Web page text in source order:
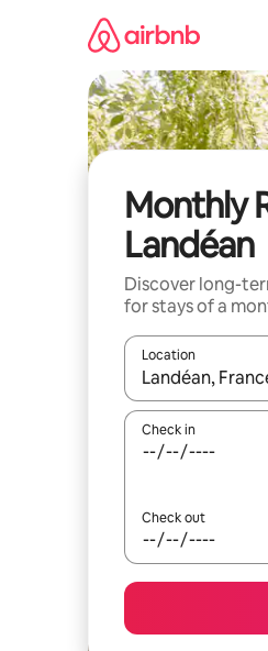
Monthly
Landéan
Discover long-
for stays of a
Location
When results
Check in
Check out